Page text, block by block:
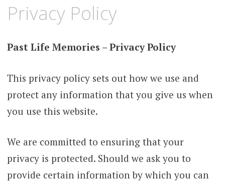
to
Privacy Policy
Past Life Memories – Privacy Policy
This privacy policy sets out how we use and
protect any information that you give us when
you use this website.
We are committed to ensuring that your
privacy is protected. Should we ask you to
provide certain information by which you can